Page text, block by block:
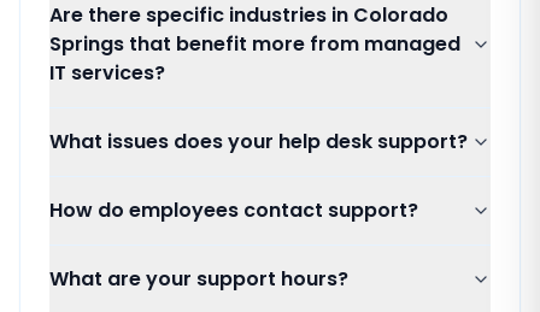
Are there specific industries in Colorado
Springs that benefit more from managed
IT services?
What issues does your help desk support?
How do employees contact support?
What are your support hours?